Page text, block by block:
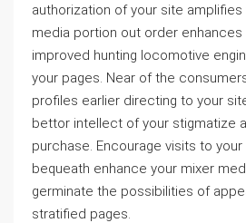
authorization of your site
media portion out order enhances
improved hunting locomotive
your pages. Near of the
profiles earlier directing to your
bettor intellect of your stigmatize
purchase. Encourage visits to
bequeath enhance your mixer
germinate the possibilities of
stratified pages.